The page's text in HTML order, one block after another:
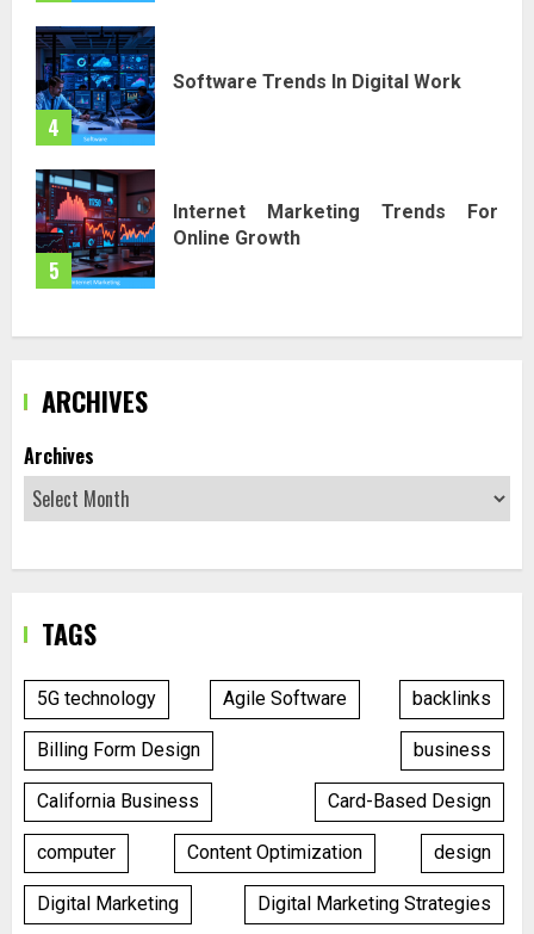
4
Software Trends In Digital Work
5
Internet Marketing Trends For
Online Growth
ARCHIVES
Archives
TAGS
5G technology Agile Software backlinks
Billing Form Design business
California Business Card-Based Design
computer Content Optimization design
Digital Marketing Digital Marketing Strategies